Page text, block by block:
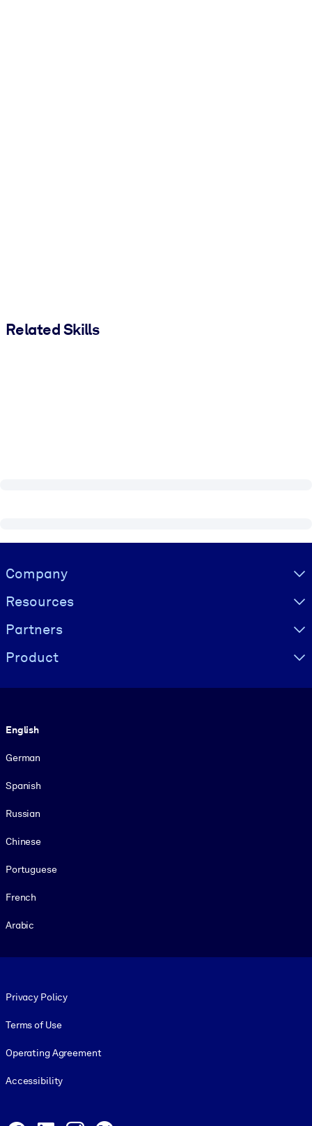
Related Skills
Visually hidden Text
Company
Resources
Partners
Product
English
German
Spanish
Russian
Chinese
Portuguese
French
Arabic
Privacy Policy
Terms of Use
Operating Agreement
Accessibility